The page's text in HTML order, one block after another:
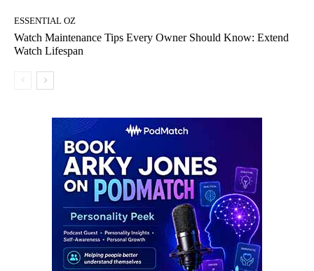
ESSENTIAL OZ
Watch Maintenance Tips Every Owner Should Know: Extend
Watch Lifespan